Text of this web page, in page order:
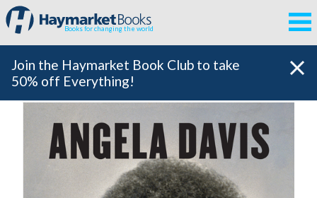
Books for changing the world
Join the Haymarket Book Club to take
50% off Everything!